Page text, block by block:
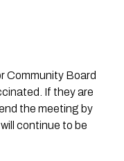
Community Board
If they are
the meeting by
continue to be